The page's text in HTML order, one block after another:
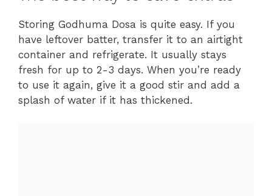
Storing Godhuma Dosa is quite easy. If you
have leftover batter, transfer it to an airtight
container and refrigerate. It usually stays
fresh for up to 2-3 days. When you’re ready
to use it again, give it a good stir and add a
splash of water if it has thickened.